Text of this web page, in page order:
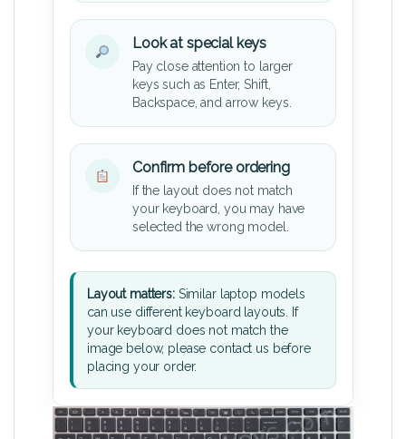
Look at special keys
Pay close attention to larger
keys such as Enter, Shift,
Backspace, and arrow keys.
Confirm before ordering
If the layout does not match
your keyboard, you may have
selected the wrong model.
Layout matters:Similar laptop models
can use different keyboard layouts. If
your keyboard does not match the
image below, please contact us before
placing your order.